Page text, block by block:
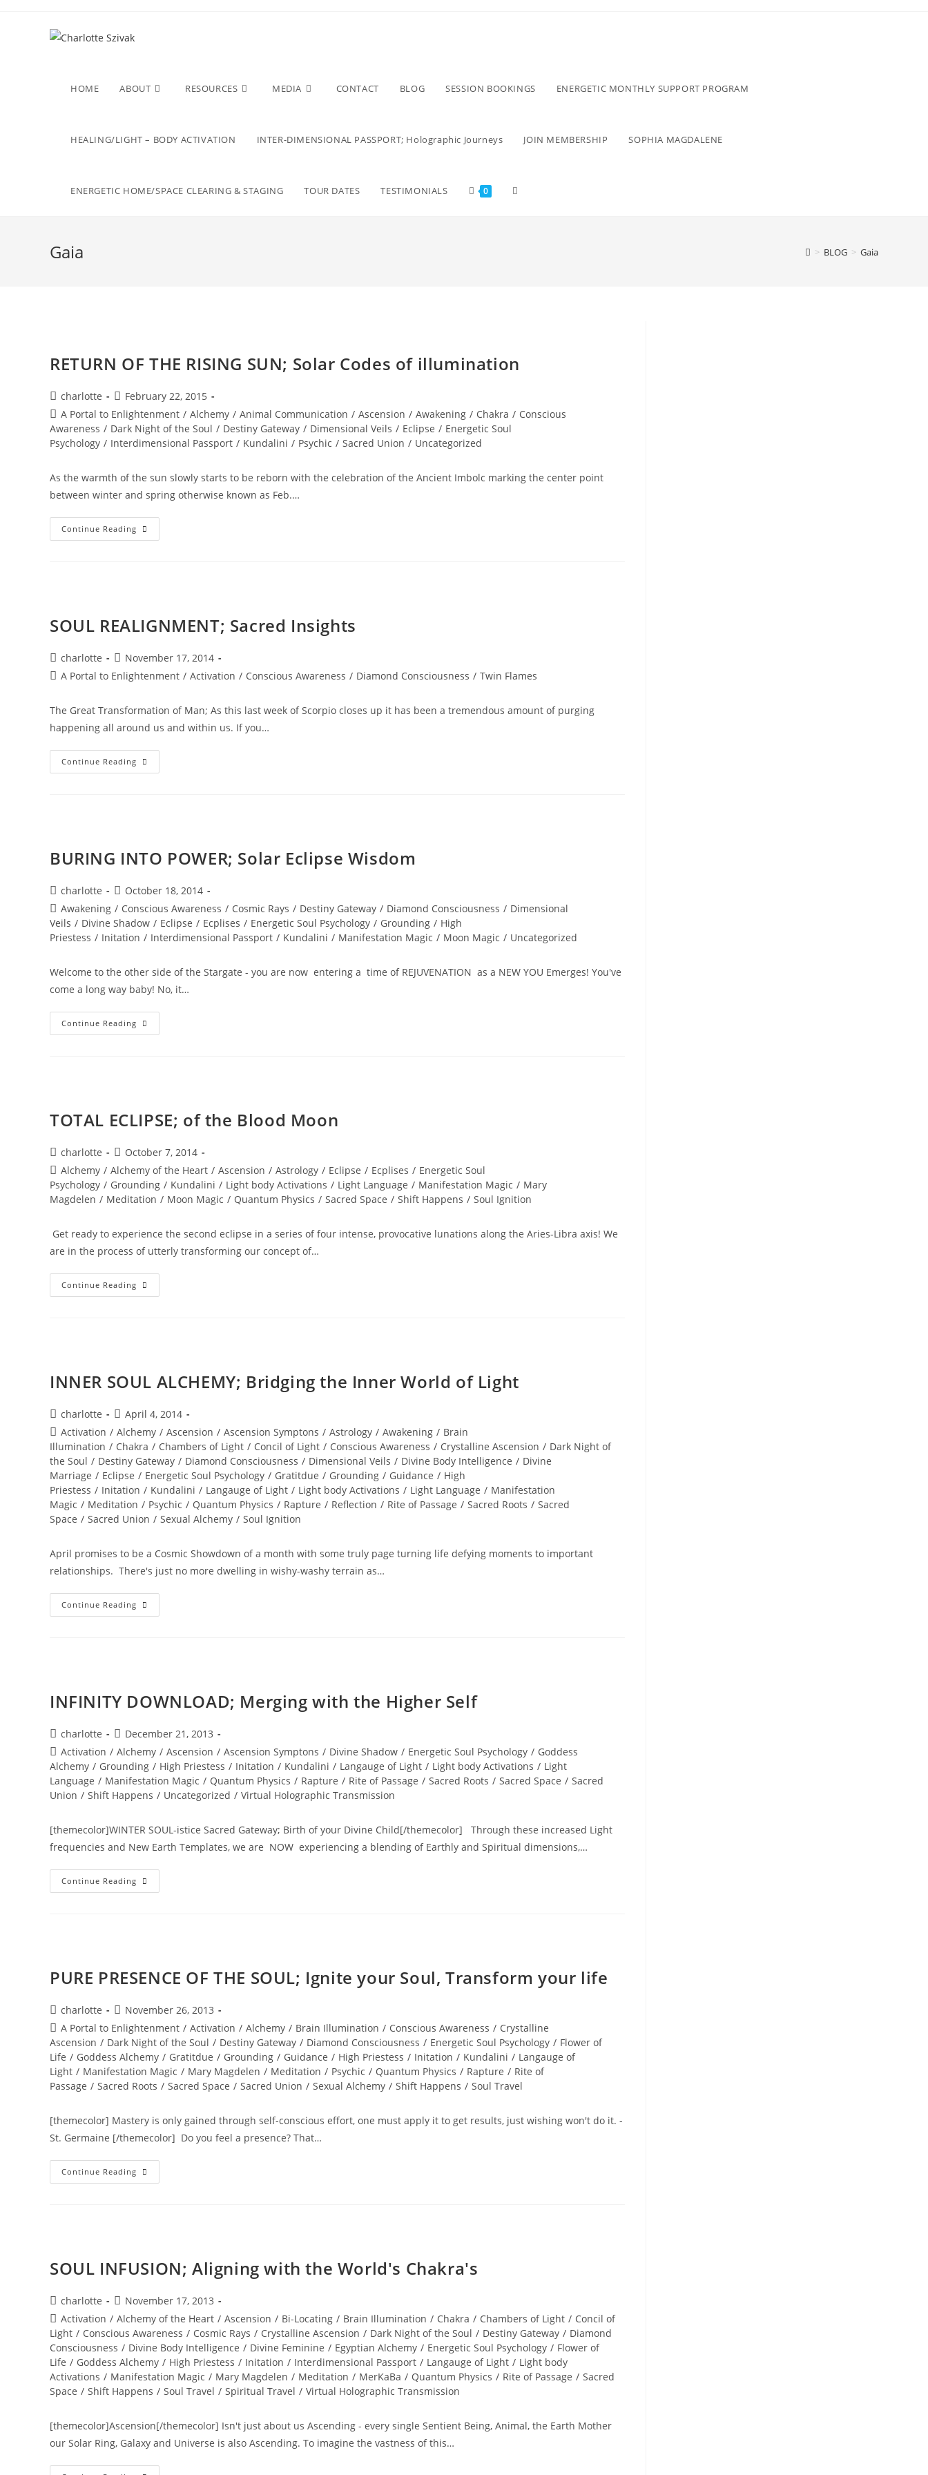
HOME ABOUT RESOURCES MEDIA CONTACT BLOG SESSION BOOKINGS ENERGETIC MONTHLY SUPPORT PROGRAM
HEALING/LIGHT – BODY ACTIVATION INTER-DIMENSIONAL PASSPORT; Holographic Journeys JOIN MEMBERSHIP SOPHIA MAGDALENE
ENERGETIC HOME/SPACE CLEARING & STAGING TOUR DATES TESTIMONIALS 0
Gaia > BLOG > Gaia
RETURN OF THE RISING SUN; Solar Codes of illumination
Post
author:
charlotte
Post
published:
February 22, 2015
Post
category:
A Portal to Enlightenment / Alchemy / Animal Communication / Ascension / Awakening / Chakra / Conscious
Awareness / Dark Night of the Soul / Destiny Gateway / Dimensional Veils / Eclipse / Energetic Soul
Psychology / Interdimensional Passport / Kundalini / Psychic / Sacred Union / Uncategorized
As the warmth of the sun slowly starts to be reborn with the celebration of the Ancient Imbolc marking the center point
between winter and spring otherwise known as Feb.…
Continue Reading RETURN
OF
SOUL REALIGNMENT; Sacred Insights
Post
author:
charlotte
Post
published:
November 17, 2014
PostA Portal to Enlightenment / Activation / Conscious Awareness / Diamond Consciousness / Twin Flames
The Great Transformation of Man; As this last week of Scorpio closes up it has been a tremendous amount of purging
happening all around us and within us. If you…
Continue Reading SOUL
REALIGNMENT;
BURING INTO POWER; Solar Eclipse Wisdom
Post
author:
charlotte
Post
published:
October 18, 2014
Post
category:
Awakening / Conscious Awareness / Cosmic Rays / Destiny Gateway / Diamond Consciousness / Dimensional
Veils / Divine Shadow / Eclipse / Ecplises / Energetic Soul Psychology / Grounding / High
Priestess / Initation / Interdimensional Passport / Kundalini / Manifestation Magic / Moon Magic / Uncategorized
Welcome to the other side of the Stargate - you are now entering a time of REJUVENATION as a NEW YOU Emerges! You've
come a long way baby! No, it…
Continue Reading BURING
INTO
TOTAL ECLIPSE; of the Blood Moon
Post
author:
charlotte
Post
published:
October 7, 2014
Post
category:
Alchemy / Alchemy of the Heart / Ascension / Astrology / Eclipse / Ecplises / Energetic Soul
Psychology / Grounding / Kundalini / Light body Activations / Light Language / Manifestation Magic / Mary
Magdelen / Meditation / Moon Magic / Quantum Physics / Sacred Space / Shift Happens / Soul Ignition
Get ready to experience the second eclipse in a series of four intense, provocative lunations along the Aries-Libra axis! We
are in the process of utterly transforming our concept of…
Continue Reading TOTAL
ECLIPSE;
INNER SOUL ALCHEMY; Bridging the Inner World of Light
Post
author:
charlotte
Post
published:
April 4, 2014
Post
category:
Activation / Alchemy / Ascension / Ascension Symptons / Astrology / Awakening / Brain
Illumination / Chakra / Chambers of Light / Concil of Light / Conscious Awareness / Crystalline Ascension / Dark Night of
the Soul / Destiny Gateway / Diamond Consciousness / Dimensional Veils / Divine Body Intelligence / Divine
Marriage / Eclipse / Energetic Soul Psychology / Gratitdue / Grounding / Guidance / High
Priestess / Initation / Kundalini / Langauge of Light / Light body Activations / Light Language / Manifestation
Magic / Meditation / Psychic / Quantum Physics / Rapture / Reflection / Rite of Passage / Sacred Roots / Sacred
Space / Sacred Union / Sexual Alchemy / Soul Ignition
April promises to be a Cosmic Showdown of a month with some truly page turning life defying moments to important
relationships. There's just no more dwelling in wishy-washy terrain as…
Continue Reading INNER
SOUL
INFINITY DOWNLOAD; Merging with the Higher Self
Post
author:
charlotte
Post
published:
December 21, 2013
Post
category:
Activation / Alchemy / Ascension / Ascension Symptons / Divine Shadow / Energetic Soul Psychology / Goddess
Alchemy / Grounding / High Priestess / Initation / Kundalini / Langauge of Light / Light body Activations / Light
Language / Manifestation Magic / Quantum Physics / Rapture / Rite of Passage / Sacred Roots / Sacred Space / Sacred
Union / Shift Happens / Uncategorized / Virtual Holographic Transmission
[themecolor]WINTER SOUL-istice Sacred Gateway; Birth of your Divine Child[/themecolor] Through these increased Light
frequencies and New Earth Templates, we are NOW experiencing a blending of Earthly and Spiritual dimensions,…
Continue Reading INFINITY
DOWNLOAD;
PURE PRESENCE OF THE SOUL; Ignite your Soul, Transform your life
Post
author:
charlotte
Post
published:
November 26, 2013
Post
category:
A Portal to Enlightenment / Activation / Alchemy / Brain Illumination / Conscious Awareness / Crystalline
Ascension / Dark Night of the Soul / Destiny Gateway / Diamond Consciousness / Energetic Soul Psychology / Flower of
Life / Goddess Alchemy / Gratitdue / Grounding / Guidance / High Priestess / Initation / Kundalini / Langauge of
Light / Manifestation Magic / Mary Magdelen / Meditation / Psychic / Quantum Physics / Rapture / Rite of
Passage / Sacred Roots / Sacred Space / Sacred Union / Sexual Alchemy / Shift Happens / Soul Travel
[themecolor] Mastery is only gained through self-conscious effort, one must apply it to get results, just wishing won't do it. -
St. Germaine [/themecolor] Do you feel a presence? That…
Continue Reading PURE
PRESENCE
Life
SOUL INFUSION; Aligning with the World's Chakra's
Post
author:
charlotte
Post
published:
November 17, 2013
Post
category:
Activation / Alchemy of the Heart / Ascension / Bi-Locating / Brain Illumination / Chakra / Chambers of Light / Concil of
Light / Conscious Awareness / Cosmic Rays / Crystalline Ascension / Dark Night of the Soul / Destiny Gateway / Diamond
Consciousness / Divine Body Intelligence / Divine Feminine / Egyptian Alchemy / Energetic Soul Psychology / Flower of
Life / Goddess Alchemy / High Priestess / Initation / Interdimensional Passport / Langauge of Light / Light body
Activations / Manifestation Magic / Mary Magdelen / Meditation / MerKaBa / Quantum Physics / Rite of Passage / Sacred
Space / Shift Happens / Soul Travel / Spiritual Travel / Virtual Holographic Transmission
[themecolor]Ascension[/themecolor] Isn't just about us Ascending - every single Sentient Being, Animal, the Earth Mother
our Solar Ring, Galaxy and Universe is also Ascending. To imagine the vastness of this…